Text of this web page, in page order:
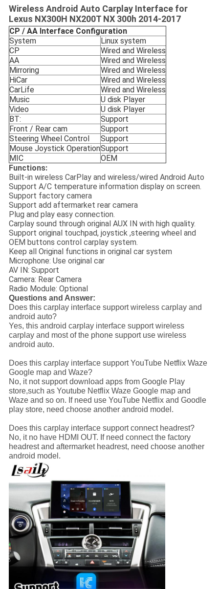
Wireless Android Auto Carplay Interface for
Lexus NX300H NX200T NX 300h 2014-2017
CP / AA Interface Configuration
System
Linux system
CP
Wired and Wireless
AA
Wired and Wireless
Mirroring
Wired and Wireless
HiCar
Wired and Wireless
CarLife
Wired and Wireless
Music
U disk Player
Video
U disk Player
BT:
Support
Front / Rear cam
Support
Steering Wheel Control
Support
Mouse Joystick OperationSupport
MIC
OEM
Functions:
Built-in wireless CarPlay and wireless/wired Android Auto
Support A/C temperature information display on screen.
Support factory camera
Support add aftermarket rear camera
Plug and play easy connection.
Carplay sound through original AUX IN with high quality.
Support original touchpad, joystick ,steering wheel and
OEM buttons control carplay system.
Keep all Original functions in original car system
Microphone: Use original car
AV IN: Support
Camera: Rear Camera
Radio Module: Optional
Questions and Answer:
Does this carplay interface support wireless carplay and
android auto?
Yes, this android carplay interface support wireless
carplay and most of the phone support use wireless
android auto.
Does this carplay interface support YouTube Netflix Waze
Google map and Waze?
No, it not support download apps from Google Play
store,such as Youtube Netflix Waze Google map and
Waze and so on. If need use YouTube Netflix and Goodle
play store, need choose another android model.
Does this carplay interface support connect headrest?
No, it no have HDMI OUT. If need connect the factory
headrest and aftermarket headrest, need choose another
android model.